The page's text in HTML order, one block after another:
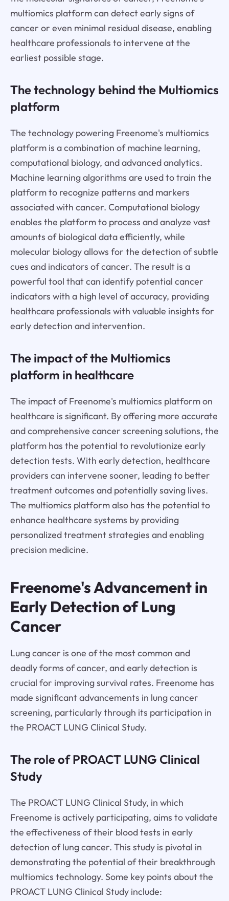
multiomics platform can detect early signs of
cancer or even minimal residual disease, enabling
healthcare professionals to intervene at the
earliest possible stage.
The technology behind the Multiomics
platform
The technology powering Freenome's multiomics
platform is a combination of machine learning,
computational biology, and advanced analytics.
Machine learning algorithms are used to train the
platform to recognize patterns and markers
associated with cancer. Computational biology
enables the platform to process and analyze vast
amounts of biological data efficiently, while
molecular biology allows for the detection of subtle
cues and indicators of cancer. The result is a
powerful tool that can identify potential cancer
indicators with a high level of accuracy, providing
healthcare professionals with valuable insights for
early detection and intervention.
The impact of the Multiomics
platform in healthcare
The impact of Freenome's multiomics platform on
healthcare is significant. By offering more accurate
and comprehensive cancer screening solutions, the
platform has the potential to revolutionize early
detection tests. With early detection, healthcare
providers can intervene sooner, leading to better
treatment outcomes and potentially saving lives.
The multiomics platform also has the potential to
enhance healthcare systems by providing
personalized treatment strategies and enabling
precision medicine.
Freenome's Advancement in
Early Detection of Lung
Cancer
Lung cancer is one of the most common and
deadly forms of cancer, and early detection is
crucial for improving survival rates. Freenome has
made significant advancements in lung cancer
screening, particularly through its participation in
the PROACT LUNG Clinical Study.
The role of PROACT LUNG Clinical
Study
The PROACT LUNG Clinical Study, in which
Freenome is actively participating, aims to validate
the effectiveness of their blood tests in early
detection of lung cancer. This study is pivotal in
demonstrating the potential of their breakthrough
multiomics technology. Some key points about the
PROACT LUNG Clinical Study include: